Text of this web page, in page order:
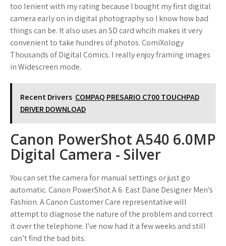
too lenient with my rating because I bought my first digital
camera early on in digital photography so I know how bad
things can be. It also uses an SD card whcih makes it very
convenient to take hundres of photos. ComiXology
Thousands of Digital Comics. I really enjoy framing images
in Widescreen mode.
Recent Drivers COMPAQ PRESARIO C700 TOUCHPAD
DRIVER DOWNLOAD
Canon PowerShot A540 6.0MP
Digital Camera - Silver
You can set the camera for manual settings or just go
automatic. Canon PowerShot A 6. East Dane Designer Men’s
Fashion. A Canon Customer Care representative will
attempt to diagnose the nature of the problem and correct
it over the telephone. I’ve now had it a few weeks and still
can’t find the bad bits.